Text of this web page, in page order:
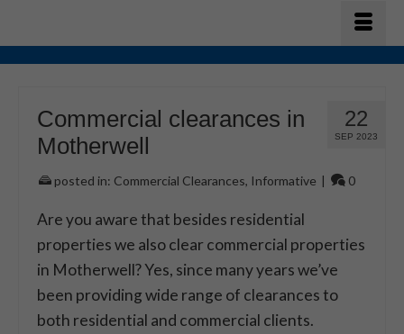
22
SEP 2023
Commercial clearances in
Motherwell
posted in: Commercial Clearances, Informative | 0
Are you aware that besides residential
properties we also clear commercial properties
in Motherwell? Yes, since many years we’ve
been providing wide range of clearances to
both residential and commercial clients.